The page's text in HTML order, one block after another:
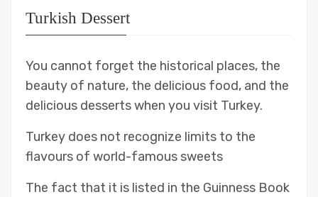
Turkish Dessert
You cannot forget the historical places, the
beauty of nature, the delicious food, and the
delicious desserts when you visit Turkey.
Turkey does not recognize limits to the
flavours of world-famous sweets
The fact that it is listed in the Guinness Book